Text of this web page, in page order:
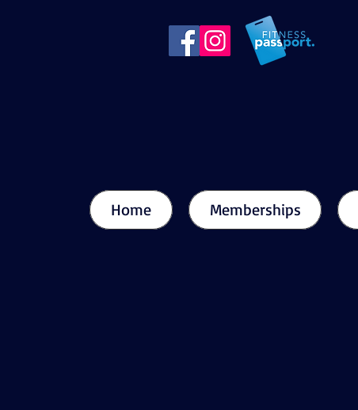
Home Memberships